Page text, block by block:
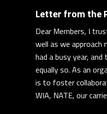
Letter from the
Dear Members, I
well as we approach
had a busy year,
equally so. As an
is to foster
WIA, NATE, our